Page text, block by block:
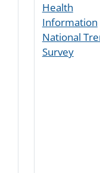
Health
Information
National
Survey